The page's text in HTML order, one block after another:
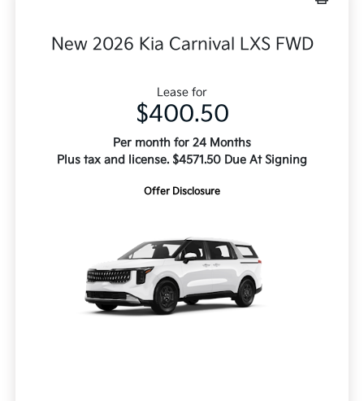
New 2026 Kia Carnival LXS FWD
Lease for
$400.50
Per month for 24 Months
Plus tax and license. $4571.50 Due At Signing
Offer Disclosure